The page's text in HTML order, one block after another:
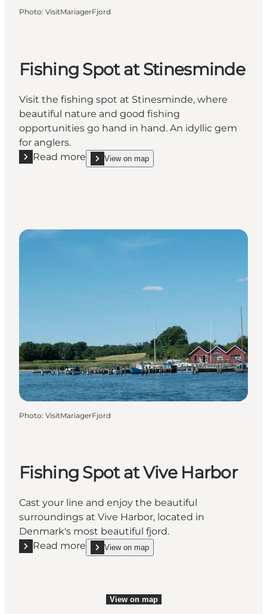
View on map
Photo: VisitMariagerFjord
Fishing Spot at Stinesminde
Visit the fishing spot at Stinesminde, where
beautiful nature and good fishing
opportunities go hand in hand. An idyllic gem
for anglers.
Read more
Read more "Fishing Spot at Stinesminde"
View on map
show Fishing Spot at Stinesminde on_map
Photo: VisitMariagerFjord
Fishing Spot at Vive Harbor
Cast your line and enjoy the beautiful
surroundings at Vive Harbor, located in
Denmark's most beautiful fjord.
Read more
Read more "Fishing Spot at Vive Harbor"
View on map
show Fishing Spot at Vive Harbor on_map
View on map